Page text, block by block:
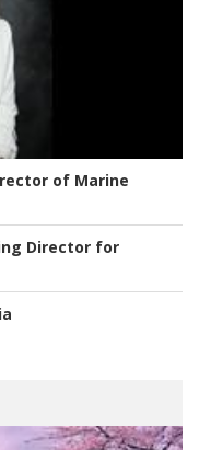
of Marine
Director for